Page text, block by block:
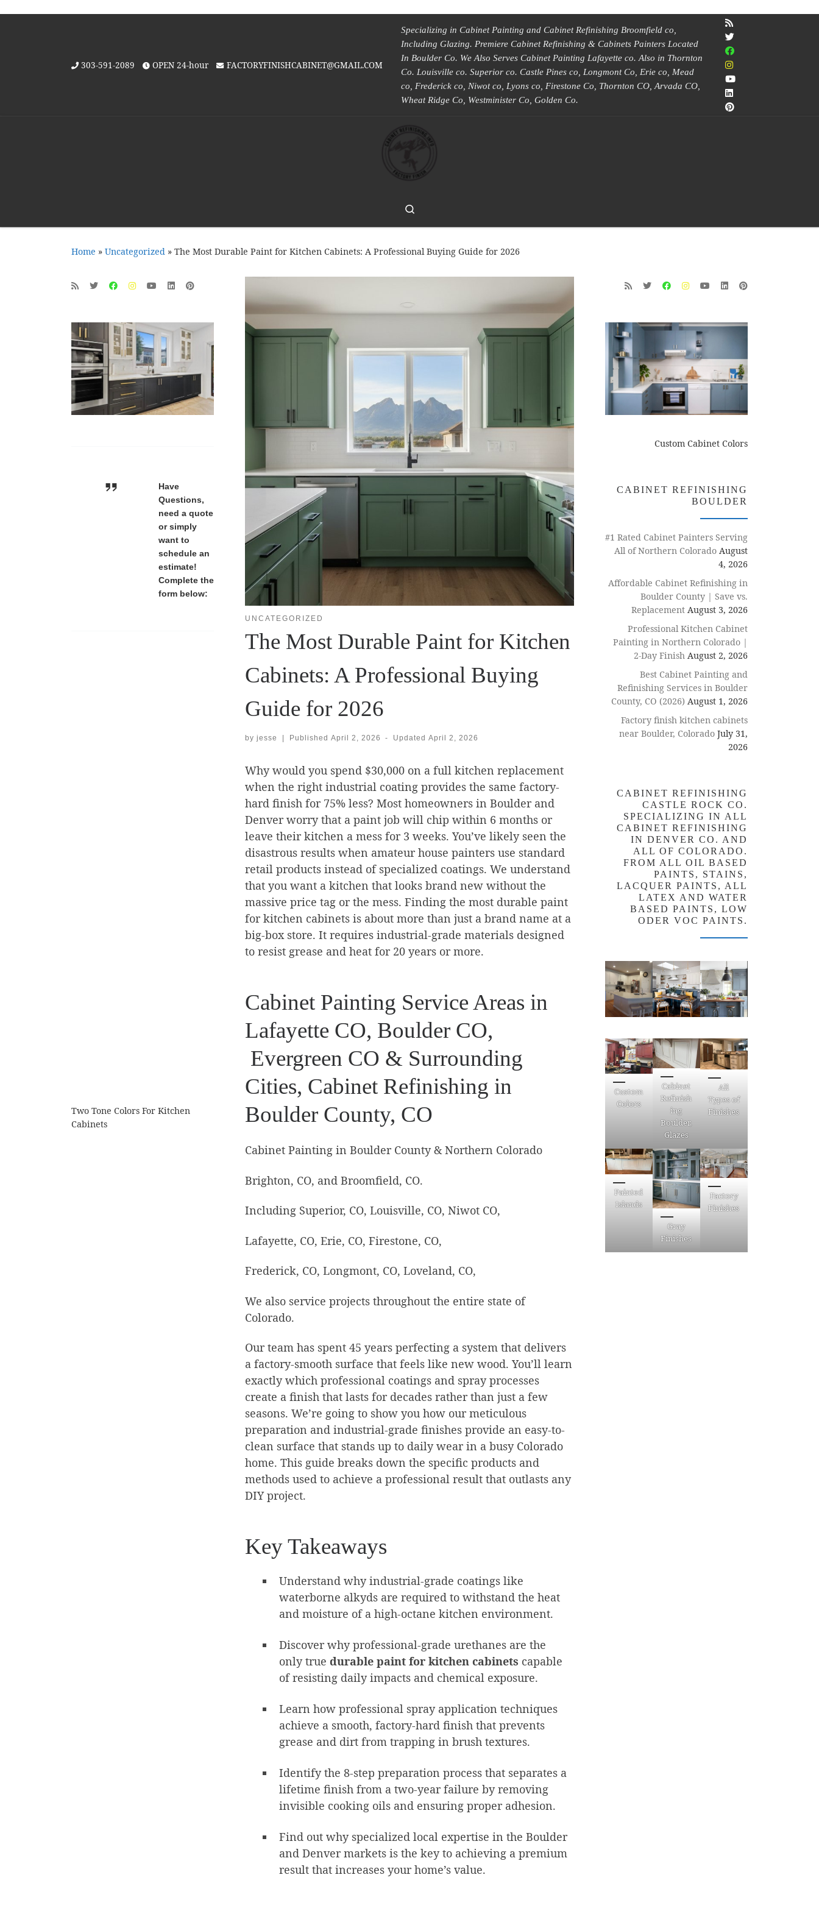
Skip to content
303-591-2089 OPEN 24-hour FACTORYFINISHCABINET@GMAIL.COM
Specializing in Cabinet Painting and Cabinet Refinishing Broomfield co,
Including Glazing. Premiere Cabinet Refinishing & Cabinets Painters Located
In Boulder Co. We Also Serves Cabinet Painting Lafayette co. Also in Thornton
Co. Louisville co. Superior co. Castle Pines co, Longmont Co, Erie co, Mead
co, Frederick co, Niwot co, Lyons co, Firestone Co, Thornton CO, Arvada CO,
Wheat Ridge Co, Westminister Co, Golden Co.
Home » Uncategorized » The Most Durable Paint for Kitchen Cabinets: A Professional Buying Guide for 2026
UNCATEGORIZED
The Most Durable Paint for Kitchen
Cabinets: A Professional Buying
Guide for 2026
by jesse Published April 2, 2026 - UpdatedApril 2, 2026
Why would you spend $30,000 on a full kitchen replacement
when the right industrial coating provides the same factory-
hard finish for 75% less? Most homeowners in Boulder and
Denver worry that a paint job will chip within 6 months or
leave their kitchen a mess for 3 weeks. You’ve likely seen the
disastrous results when amateur house painters use standard
retail products instead of specialized coatings. We understand
that you want a kitchen that looks brand new without the
massive price tag or the mess. Finding the most durable paint
for kitchen cabinets is about more than just a brand name at a
big-box store. It requires industrial-grade materials designed
to resist grease and heat for 20 years or more.
Cabinet Painting Service Areas in
Lafayette CO, Boulder CO,
Evergreen CO & Surrounding
Cities, Cabinet Refinishing in
Boulder County, CO
Cabinet Painting in Boulder County & Northern Colorado
Brighton, CO, and Broomfield, CO.
Including Superior, CO, Louisville, CO, Niwot CO,
Lafayette, CO, Erie, CO, Firestone, CO,
Frederick, CO, Longmont, CO, Loveland, CO,
We also service projects throughout the entire state of
Colorado.
Our team has spent 45 years perfecting a system that delivers
a factory-smooth surface that feels like new wood. You’ll learn
exactly which professional coatings and spray processes
create a finish that lasts for decades rather than just a few
seasons. We’re going to show you how our meticulous
preparation and industrial-grade finishes provide an easy-to-
clean surface that stands up to daily wear in a busy Colorado
home. This guide breaks down the specific products and
methods used to achieve a professional result that outlasts any
DIY project.
Key Takeaways
Understand why industrial-grade coatings like
waterborne alkyds are required to withstand the heat
and moisture of a high-octane kitchen environment.
Discover why professional-grade urethanes are the
only true durable paint for kitchen cabinets capable
of resisting daily impacts and chemical exposure.
Learn how professional spray application techniques
achieve a smooth, factory-hard finish that prevents
grease and dirt from trapping in brush textures.
Identify the 8-step preparation process that separates a
lifetime finish from a two-year failure by removing
invisible cooking oils and ensuring proper adhesion.
Find out why specialized local expertise in the Boulder
and Denver markets is the key to achieving a premium
result that increases your home’s value.
Have
Questions,
need a quote
or simply
want to
schedule an
estimate!
Complete the
form below:
Two Tone Colors For Kitchen
Cabinets
Custom Cabinet Colors
CABINET REFINISHING
BOULDER
#1 Rated Cabinet Painters Serving
All of Northern Colorado August
4, 2026
Affordable Cabinet Refinishing in
Boulder County | Save vs.
Replacement August 3, 2026
Professional Kitchen Cabinet
Painting in Northern Colorado |
2-Day Finish August 2, 2026
Best Cabinet Painting and
Refinishing Services in Boulder
County, CO (2026) August 1, 2026
Factory finish kitchen cabinets
near Boulder, Colorado July 31,
2026
CABINET REFINISHING
CASTLE ROCK CO.
SPECIALIZING IN ALL
CABINET REFINISHING
IN DENVER CO. AND
ALL OF COLORADO.
FROM ALL OIL BASED
PAINTS, STAINS,
LACQUER PAINTS, ALL
LATEX AND WATER
BASED PAINTS, LOW
ODER VOC PAINTS.
Custom
Colors
Cabinet
Refinish
ing
Boulder,
Glazes
All
Types of
Finishes
Painted
Islands
Gray
Finishes
Factory
Finishes